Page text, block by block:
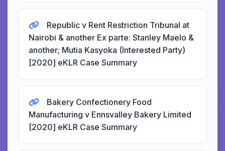
Republic v Rent Restriction Tribunal at
Nairobi & another Ex parte: Stanley Maelo &
another; Mutia Kasyoka (Interested Party)
[2020] eKLR Case Summary
Bakery Confectionery Food
Manufacturing v Ennsvalley Bakery Limited
[2020] eKLR Case Summary